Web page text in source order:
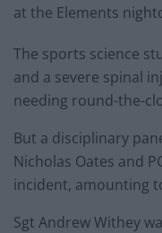
at the Elements
The sports science
and a severe spinal
needing round-the-
But a disciplinary
Nicholas Oates and
incident, amounting
Sgt Andrew Withey